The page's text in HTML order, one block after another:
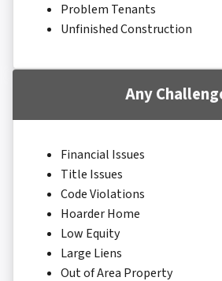
Problem Tenants
Unfinished Construction
Any
Financial Issues
Title Issues
Code Violations
Hoarder Home
Low Equity
Large Liens
Out of Area Property